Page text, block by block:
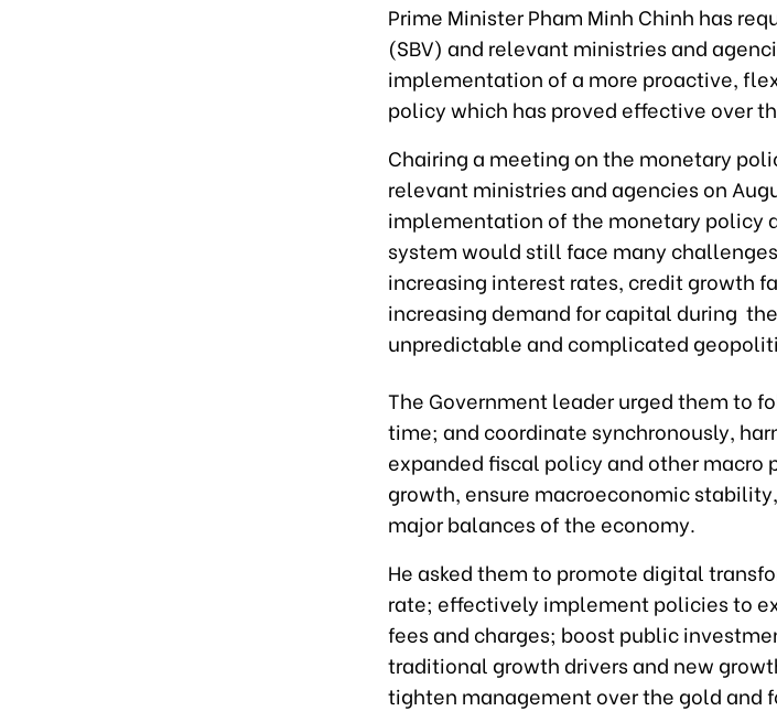
Prime Minister Pham Minh Chinh has
(SBV) and relevant ministries and
implementation of a more proactive,
policy which has proved effective over
Chairing a meeting on the monetary
relevant ministries and agencies on
implementation of the monetary policy
system would still face many
increasing interest rates, credit growth
increasing demand for capital during
unpredictable and complicated
The Government leader urged them to
time; and coordinate synchronously,
expanded fiscal policy and other
growth, ensure macroeconomic
major balances of the economy.
He asked them to promote digital
rate; effectively implement policies to
fees and charges; boost public
traditional growth drivers and new
tighten management over the gold and